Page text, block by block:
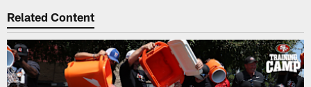
Related Content